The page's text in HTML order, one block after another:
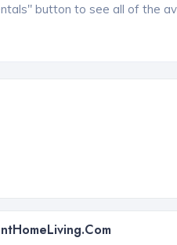
button to see all of the